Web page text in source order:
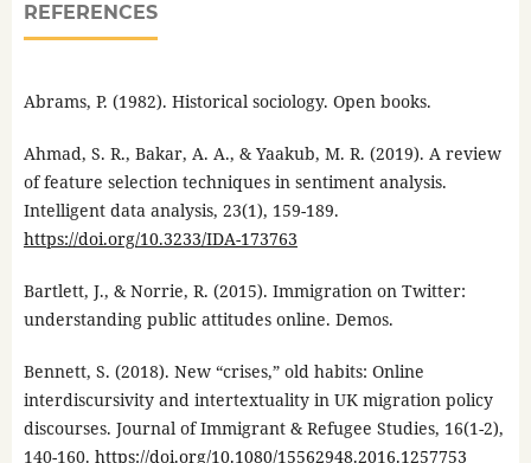
REFERENCES
Abrams, P. (1982). Historical sociology. Open books.
Ahmad, S. R., Bakar, A. A., & Yaakub, M. R. (2019). A review
of feature selection techniques in sentiment analysis.
Intelligent data analysis, 23(1), 159-189.
https://doi.org/10.3233/IDA-173763
Bartlett, J., & Norrie, R. (2015). Immigration on Twitter:
understanding public attitudes online. Demos.
Bennett, S. (2018). New “crises,” old habits: Online
interdiscursivity and intertextuality in UK migration policy
discourses. Journal of Immigrant & Refugee Studies, 16(1-2),
140-160. https://doi.org/10.1080/15562948.2016.1257753